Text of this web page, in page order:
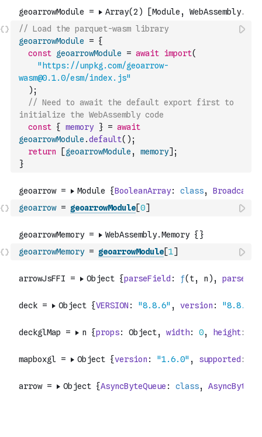
// Load the parquet-wasm library
geoarrowModule
= {
const geoarrowModule = await import(
"https://unpkg.com/geoarrow-
wasm@0.1.0/esm/index.js"
) ;
// Need to await the default export first to
initialize the WebAssembly code
const { memory } = await
geoarrowModule .default( ) ;
return
[geoarrowModule , memory] ;
}
geoarrow = geoarrowModule[0]
geoarrowMemory = geoarrowModule[1]